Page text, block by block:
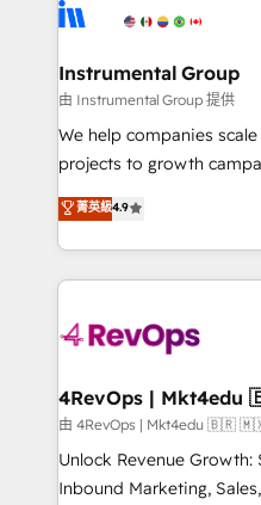
explore whether S2 is the
Elite Partners with 10+
Premier Partner 2023
Won HubSpot Theme
HubSpot Rising Star Why us? Harnessing the full
potential of the powerful
HubSpot experience
Hourly-fee (assigned one
requirement). ✔️Helped
far with our HubSpot
Instrumental Group
由 Instrumental Group 提供
We help companies
projects to growth
Hire an agency that's
HubSpot and willing to
team to simplify the
experience for your
菁英級4.9
由 4RevOps | Mkt4edu
Unlock Revenue
Inbound Marketing, Sales,